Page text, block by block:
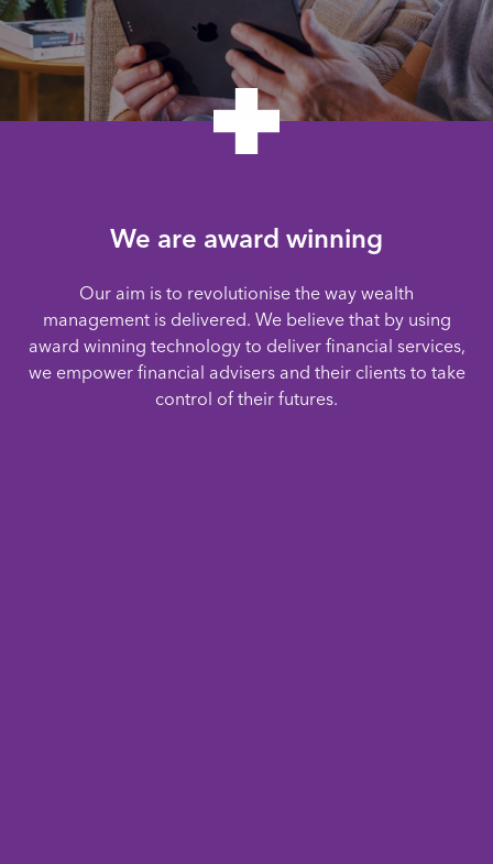
We are award winning
Our aim is to revolutionise the way wealth
management is delivered. We believe that by using
award winning technology to deliver financial services,
we empower financial advisers and their clients to take
control of their futures.